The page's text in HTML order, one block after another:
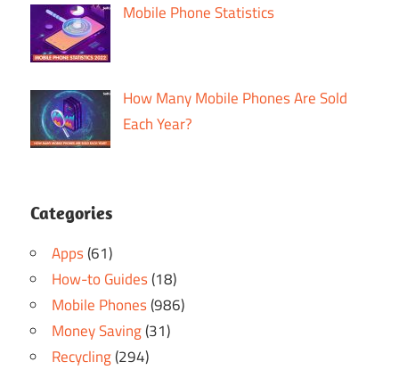
Mobile Phone Statistics
How Many Mobile Phones Are Sold
Each Year?
Categories
Apps(61)
How-to Guides(18)
Mobile Phones(986)
Money Saving(31)
Recycling(294)